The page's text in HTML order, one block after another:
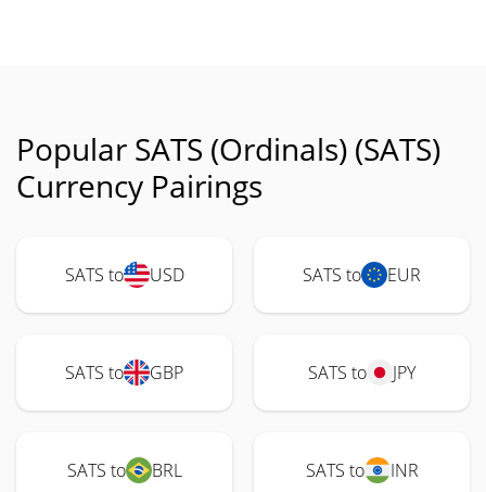
Popular SATS (Ordinals) (SATS)
Currency Pairings
SATS to USD SATS to EUR
SATS to GBP SATS to JPY
SATS to BRL SATS to INR